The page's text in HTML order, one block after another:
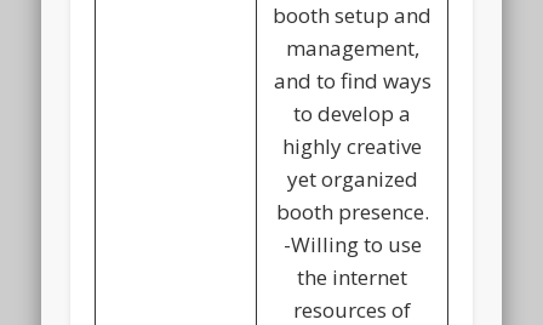
booth setup and
management,
and to find ways
to develop a
highly creative
yet organized
booth presence.
-Willing to use
the internet
resources of